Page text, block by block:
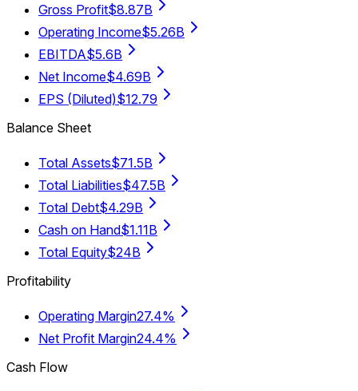
Gross Profit$8.87B
Operating Income$5.26B
EBITDA$5.6B
Net Income$4.69B
EPS (Diluted)$12.79
Balance Sheet
Total Assets$71.5B
Total Liabilities$47.5B
Total Debt$4.29B
Cash on Hand$1.11B
Total Equity$24B
Profitability
Operating Margin27.4%
Net Profit Margin24.4%
Cash Flow